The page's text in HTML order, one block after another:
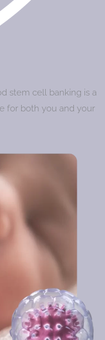
stem cell banking is a
for both you and your